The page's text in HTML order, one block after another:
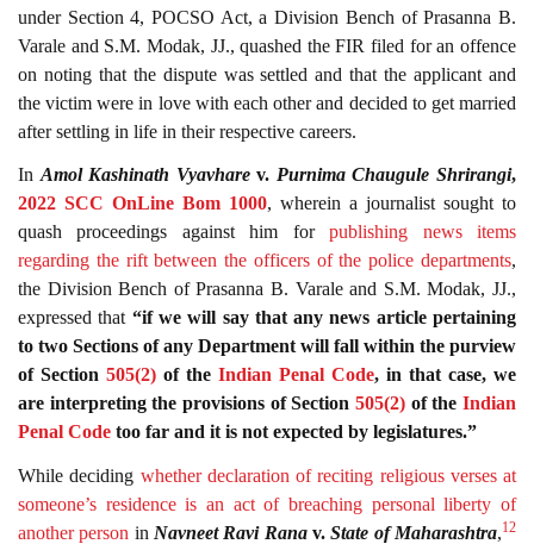
under Section 4, POCSO Act, a Division Bench of Prasanna B.
Varale and S.M. Modak, JJ., quashed the FIR filed for an offence
on noting that the dispute was settled and that the applicant and
the victim were in love with each other and decided to get married
after settling in life in their respective careers.
In Amol Kashinath Vyavharev. Purnima Chaugule Shrirangi,
2022 SCC OnLine Bom 1000, wherein a journalist sought to
quash proceedings against him forpublishing news items
regarding the rift between the officers of the police departments,
the Division Bench of Prasanna B. Varale and S.M. Modak, JJ.,
expressed that “if we will say that any news article pertaining
to two Sections of any Department will fall within the purview
of Section 505(2) of the Indian Penal Code, in that case, we
are interpreting the provisions of Section 505(2) of the Indian
Penal Code too far and it is not expected by legislatures.”
While deciding whether declaration of reciting religious verses at
someone’s residence is an act of breaching personal liberty of
another person in Navneet Ravi Ranav.State of Maharashtra,12